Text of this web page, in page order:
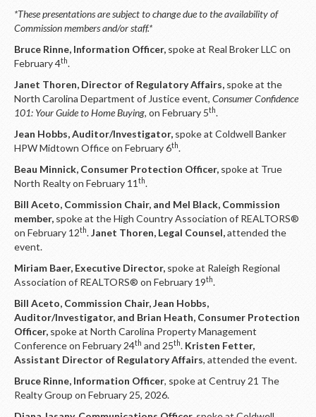
*These presentations are subject to change due to the availability of
Commission members and/or staff.*
Bruce Rinne, Information Officer, spoke at Real Broker LLC on
February 4th.
Janet Thoren, Director of Regulatory Affairs, spoke at the
North Carolina Department of Justice event, Consumer Confidence
101: Your Guide to Home Buying, on February 5th.
Jean Hobbs, Auditor/Investigator, spoke at Coldwell Banker
HPW Midtown Office on February 6th.
Beau Minnick, Consumer Protection Officer, spoke at True
North Realty on February 11 th.
Bill Aceto, Commission Chair, and Mel Black, Commission
member, spoke at the High Country Association of REALTORS®
on February 12th.Janet Thoren, Legal Counsel,attended the
event.
Miriam Baer, Executive Director, spoke at Raleigh Regional
Association of REALTORS® on February 19th.
Bill Aceto, Commission Chair, Jean Hobbs,
Auditor/Investigator, and Brian Heath, Consumer Protection
Officer, spoke at North Carolina Property Management
Conference on February 24th and 25th. Kristen Fetter,
Assistant Director of Regulatory Affairs, attended the event.
Bruce Rinne, Information Officer, spoke at Centruy 21 The
Realty Group on February 25, 2026.